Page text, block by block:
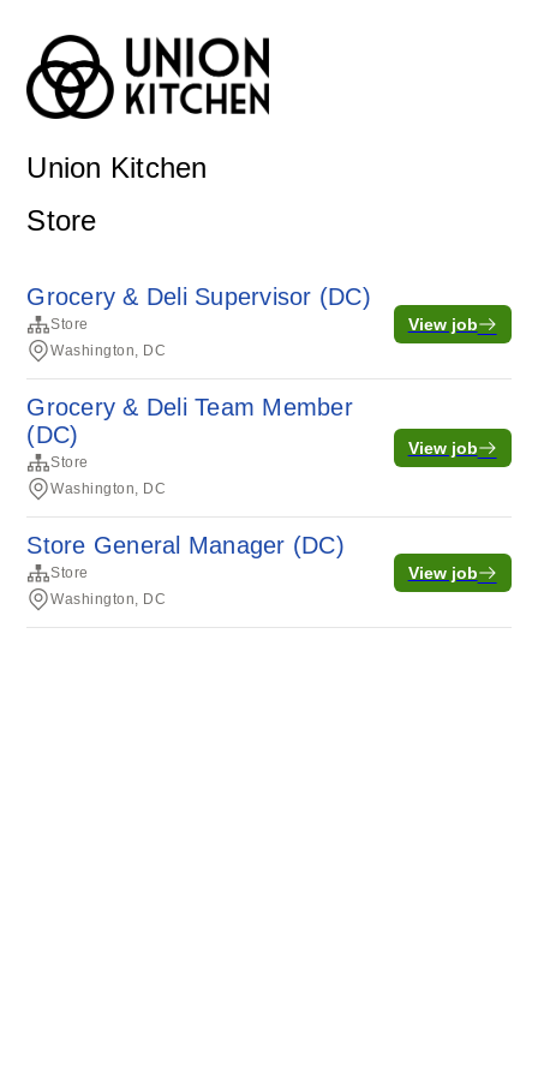
Union Kitchen
Store
Grocery & Deli Supervisor (DC)
Store
Washington, DC
View job
Grocery & Deli Team Member
(DC)
Store
Washington, DC
View job
Store General Manager (DC)
Store
Washington, DC
View job